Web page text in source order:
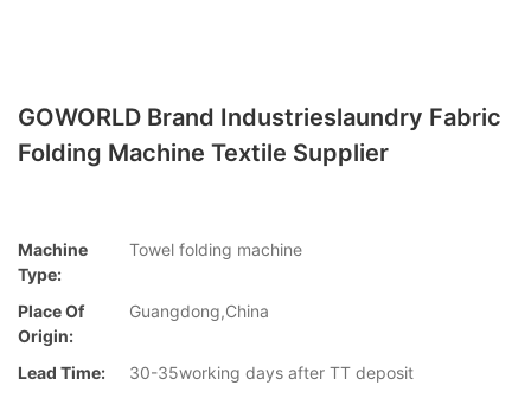
GOWORLD Brand Industrieslaundry Fabric
Folding Machine Textile Supplier
Machine
Type:
Towel folding machine
Place Of
Origin:
Guangdong,China
Lead Time:
30-35working days after TT deposit